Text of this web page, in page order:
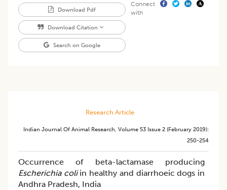
Download Pdf
Download Citation
Search on Google
Connect
with
Research Article
Indian Journal Of Animal Research, Volume 53 Issue 2 (february 2019):
250-254
Occurrence of beta-lactamase producing
Escherichia coliin healthy and diarrhoeic dogs in
Andhra Pradesh, India